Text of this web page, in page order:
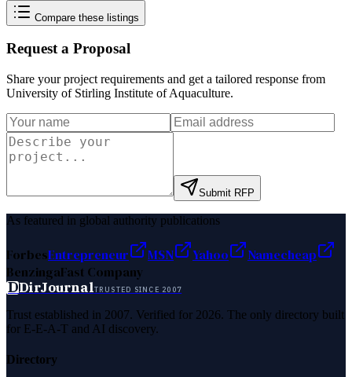
Compare these listings
Request a Proposal
Share your project requirements and get a tailored response from
University of Stirling Institute of Aquaculture.
Submit RFP
As featured in global authority publications
ForbesEntrepreneur MSN Yahoo
Namecheap
BenzingaFast Company
DDirJournalTRUSTED SINCE 2007
Trust established in 2007. Verified for 2026. The only directory built
for E-E-A-T and AI discovery.
Directory